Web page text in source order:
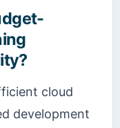
cloud
development